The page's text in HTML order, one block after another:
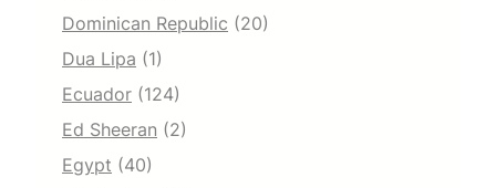
Dominican Republic (20)
Dua Lipa (1)
Ecuador (124)
Ed Sheeran (2)
Egypt (40)